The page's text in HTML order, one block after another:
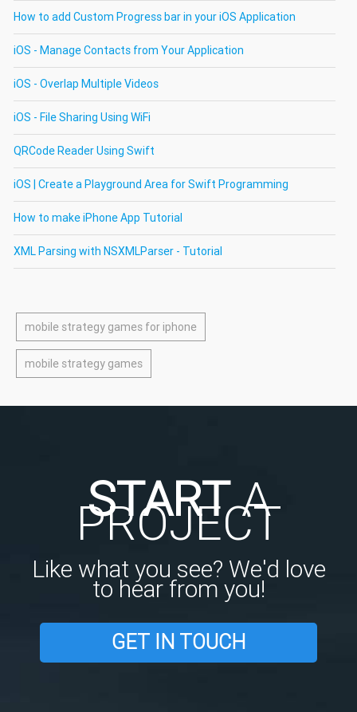
How to add Custom Progress bar in your iOS Application
iOS - Manage Contacts from Your Application
iOS - Overlap Multiple Videos
iOS - File Sharing Using WiFi
QRCode Reader Using Swift
iOS | Create a Playground Area for Swift Programming
How to make iPhone App Tutorial
XML Parsing with NSXMLParser - Tutorial
mobile strategy games for iphone
mobile strategy games
STARTA
PROJECT
Like what you see? We'd love
to hear from you!
GET IN TOUCH